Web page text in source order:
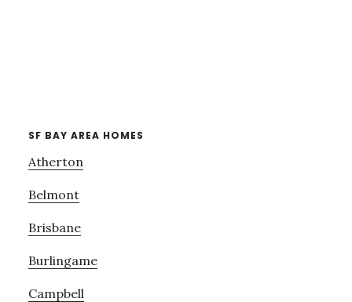
SF BAY AREA HOMES
Atherton
Belmont
Brisbane
Burlingame
Campbell